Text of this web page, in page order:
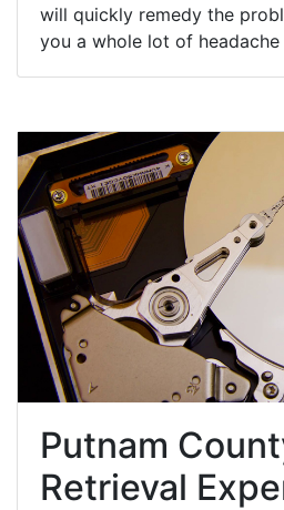
will quickly remedy the
you a whole lot of headache
Putnam
Retrieval